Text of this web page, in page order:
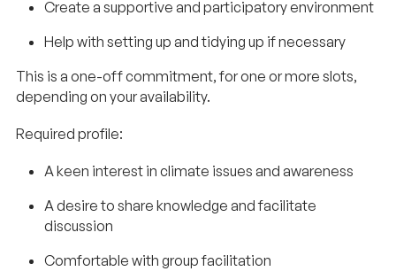
Create a supportive and participatory environment
Help with setting up and tidying up if necessary
This is a one-off commitment, for one or more slots,
depending on your availability.
Required profile:
A keen interest in climate issues and awareness
A desire to share knowledge and facilitate
discussion
Comfortable with group facilitation